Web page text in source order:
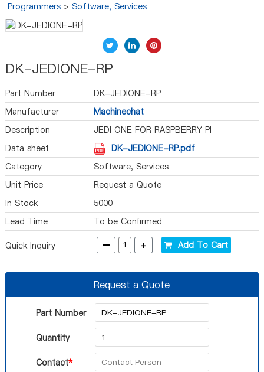
Programmers >Software, Services
DK-JEDIONE-RP
Part Number
DK-JEDIONE-RP
Manufacturer
Machinechat
Description
JEDI ONE FOR RASPBERRY PI
Data sheet
DK-JEDIONE-RP.pdf
Category
Software, Services
Unit Price
Request a Quote
In Stock
5000
Lead Time
To be Confirmed
Quick Inquiry - + Add To Cart
Request a Quote
Part Number
Quantity
Contact*